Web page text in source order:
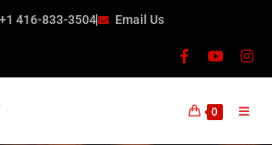
+1 416-833-3504 Email Us
0